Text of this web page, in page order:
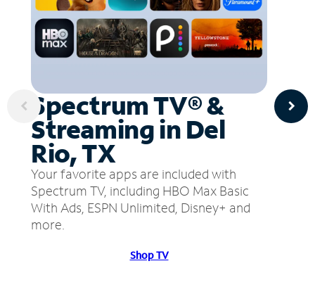
Spectrum TV® &
Streaming in Del
Rio, TX
Your favorite apps are included with
Spectrum TV, including HBO Max Basic
With Ads, ESPN Unlimited, Disney+ and
more.
Shop TV